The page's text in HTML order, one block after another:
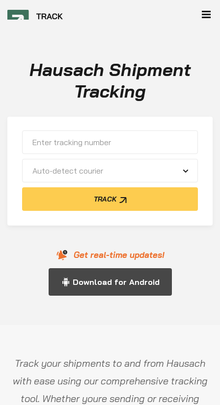
Hausach Shipment
Tracking
Auto-detect courier
TRACK
Get real-time updates!
Download for Android
Track your shipments to and from Hausach
with ease using our comprehensive tracking
tool. Whether youre sending or receiving